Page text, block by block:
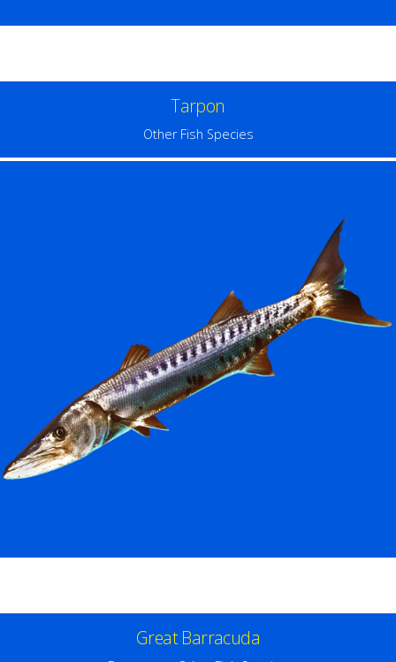
Tarpon
Other Fish Species
Great Barracuda